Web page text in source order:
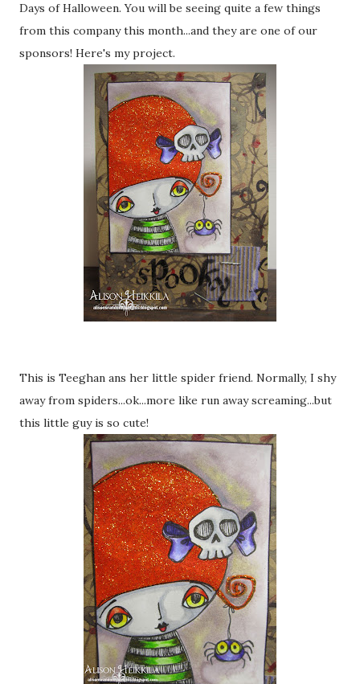
Days of Halloween. You will be seeing quite a few things
from this company this month...and they are one of our
sponsors! Here's my project.
This is Teeghan ans her little spider friend. Normally, I shy
away from spiders...ok...more like run away screaming...but
this little guy is so cute!